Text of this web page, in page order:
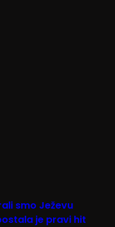
smo Ježevu
je pravi hit